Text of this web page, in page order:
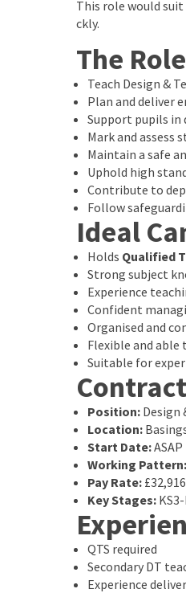
This role would
ckly.
The
Teach Design &
Plan and deliver
Support pupils in
Mark and assess
Maintain a safe
Uphold high
Contribute to
Follow
Ideal
Holds Qualified
Strong subject
Experience
Confident
Organised and
Flexible and
Suitable for
Position: Design
Location:
Start Date:ASAP
Working Pattern:
Pay Rate:
Key Stages:
QTS required
Secondary DT
Experience